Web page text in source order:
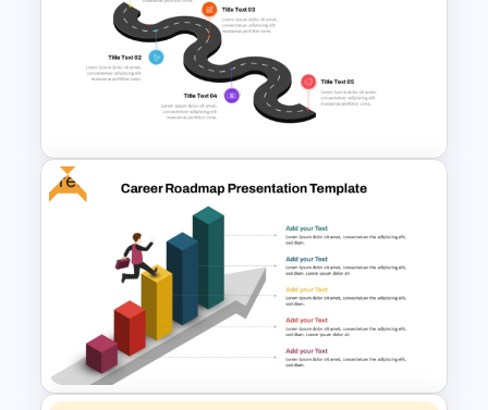
Simple Roadmap Graphic For
PowerPoint and Google Slides
5 Step Future Roadmap
PowerPoint Slide
Free